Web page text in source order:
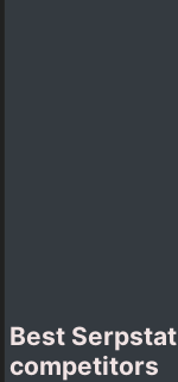
Best
competitors